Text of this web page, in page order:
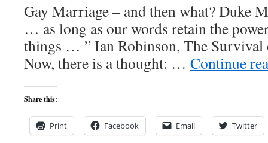
Gay Marriage – and then what? Duke
… as long as our words retain the
things … ” Ian Robinson, The
Now, there is a thought: … Continue
Share this:
Print Facebook Email Twitter